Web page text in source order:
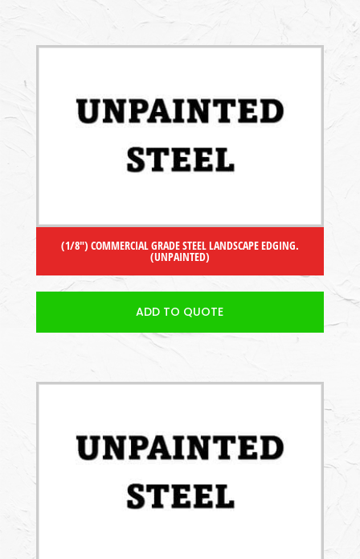
(1/8″) COMMERCIAL GRADE STEEL LANDSCAPE EDGING.
(UNPAINTED)
ADD TO QUOTE